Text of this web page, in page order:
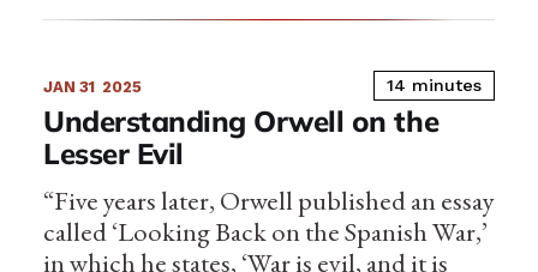
JAN 31 2025 14 minutes
Understanding Orwell on the
Lesser Evil
“Five years later, Orwell published an essay
called ‘Looking Back on the Spanish War,’
in which he states, ‘War is evil, and it is